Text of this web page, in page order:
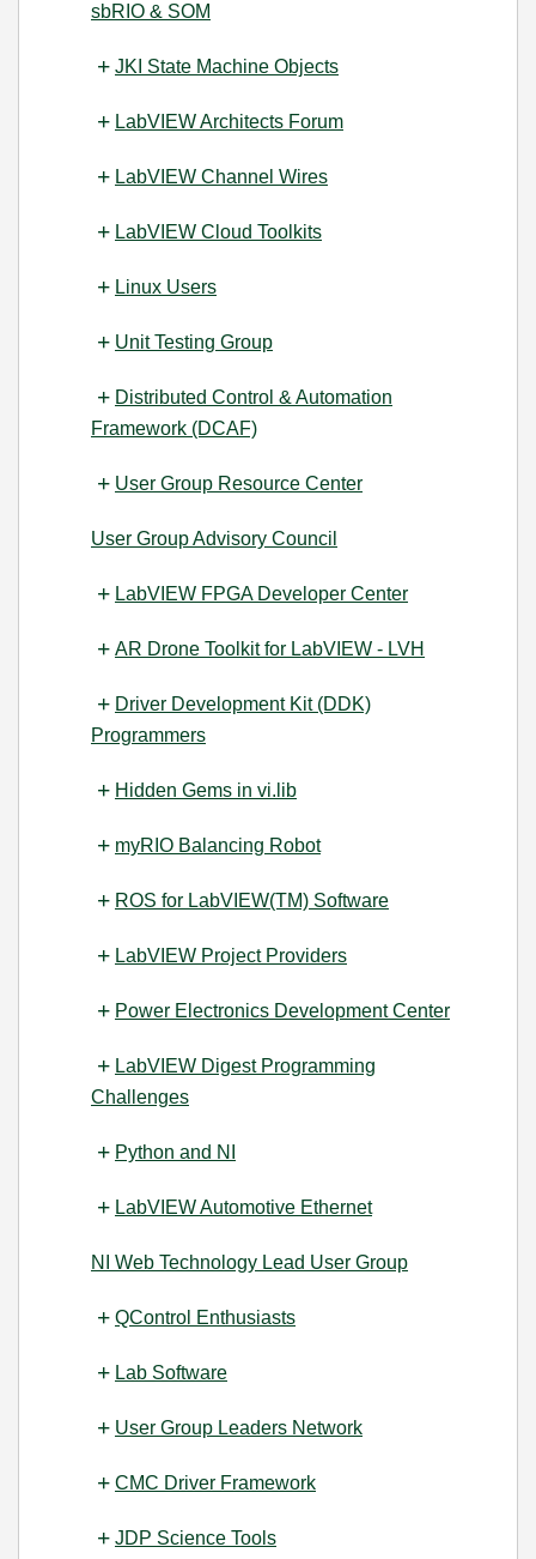
sbRIO & SOM
JKI State Machine Objects
LabVIEW Architects Forum
LabVIEW Channel Wires
LabVIEW Cloud Toolkits
Linux Users
Unit Testing Group
Distributed Control & Automation
Framework (DCAF)
User Group Resource Center
User Group Advisory Council
LabVIEW FPGA Developer Center
AR Drone Toolkit for LabVIEW - LVH
Driver Development Kit (DDK)
Programmers
Hidden Gems in vi.lib
myRIO Balancing Robot
ROS for LabVIEW(TM) Software
LabVIEW Project Providers
Power Electronics Development Center
LabVIEW Digest Programming
Challenges
Python and NI
LabVIEW Automotive Ethernet
NI Web Technology Lead User Group
QControl Enthusiasts
Lab Software
User Group Leaders Network
CMC Driver Framework
JDP Science Tools